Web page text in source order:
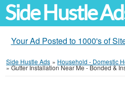
Side Hustle
Your Ad Posted to 1000's of
Side Hustle Ads » Household - Domestic
»Gutter Installation Near Me - Bonded &